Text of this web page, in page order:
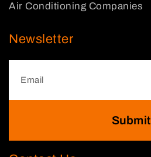
Air Conditioning Companies
Newsletter
Submit